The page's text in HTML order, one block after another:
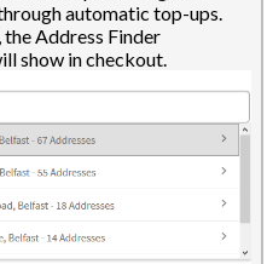
automatic top-ups.
the Address Finder
show in checkout.